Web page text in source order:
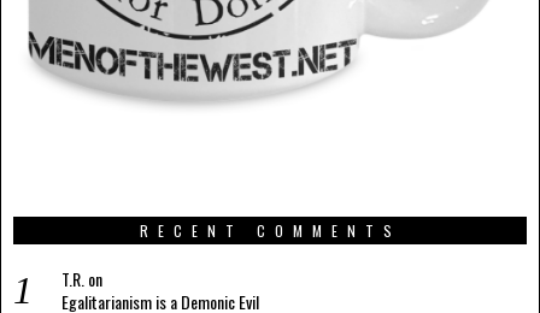
RECENT COMMENTS
T.R.on
Egalitarianism is a Demonic Evil